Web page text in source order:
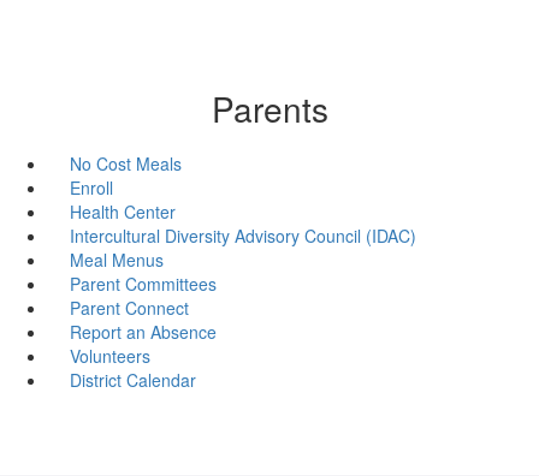
Parents
No Cost Meals
Enroll
Health Center
Intercultural Diversity Advisory Council (IDAC)
Meal Menus
Parent Committees
Parent Connect
Report an Absence
Volunteers
District Calendar